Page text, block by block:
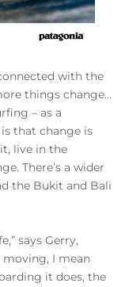
with the
things change…
– as a
that change is
live in the
There’s a wider
the Bukit and Bali
says Gerry,
moving, I mean
it does, the